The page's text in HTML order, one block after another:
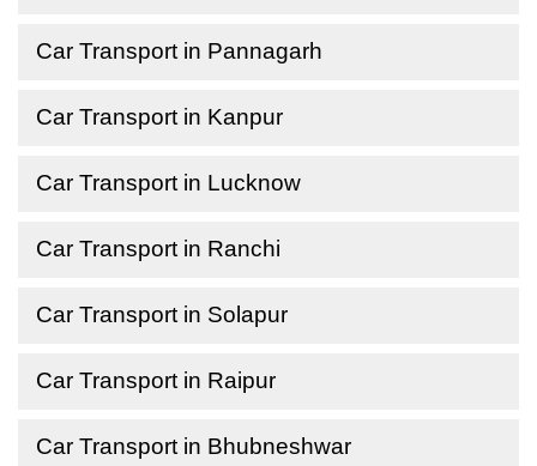
Car Transport in Pannagarh
Car Transport in Kanpur
Car Transport in Lucknow
Car Transport in Ranchi
Car Transport in Solapur
Car Transport in Raipur
Car Transport in Bhubneshwar